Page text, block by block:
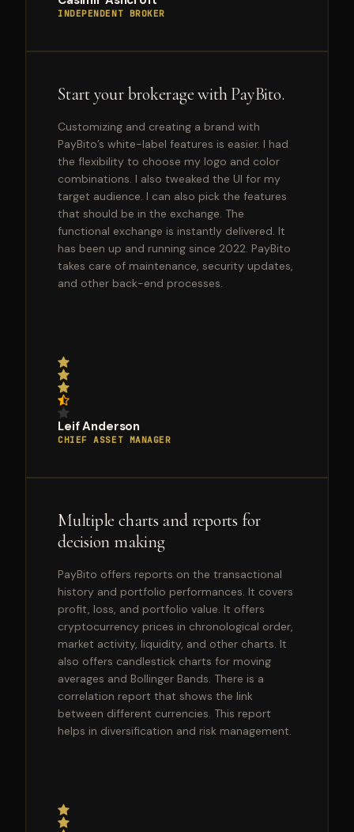
INDEPENDENT BROKER
Start your brokerage with PayBito.
Customizing and creating a brand with
PayBito’s white-label features is easier. I had
the flexibility to choose my logo and color
combinations. I also tweaked the UI for my
target audience. I can also pick the features
that should be in the exchange. The
functional exchange is instantly delivered. It
has been up and running since 2022. PayBito
takes care of maintenance, security updates,
and other back-end processes.
Leif Anderson
CHIEF ASSET MANAGER
Multiple charts and reports for
decision making
PayBito offers reports on the transactional
history and portfolio performances. It covers
profit, loss, and portfolio value. It offers
cryptocurrency prices in chronological order,
market activity, liquidity, and other charts. It
also offers candlestick charts for moving
averages and Bollinger Bands. There is a
correlation report that shows the link
between different currencies. This report
helps in diversification and risk management.